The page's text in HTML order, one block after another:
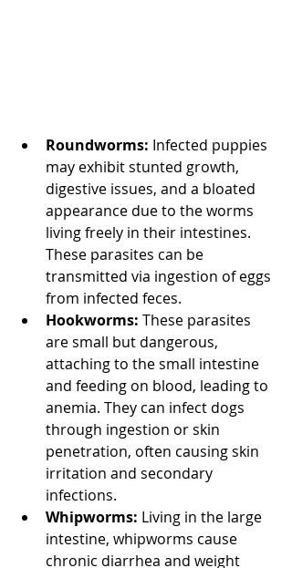
Roundworms: Infected puppies
may exhibit stunted growth,
digestive issues, and a bloated
appearance due to the worms
living freely in their intestines.
These parasites can be
transmitted via ingestion of eggs
from infected feces.
Hookworms: These parasites
are small but dangerous,
attaching to the small intestine
and feeding on blood, leading to
anemia. They can infect dogs
through ingestion or skin
penetration, often causing skin
irritation and secondary
infections.
Whipworms: Living in the large
intestine, whipworms cause
chronic diarrhea and weight